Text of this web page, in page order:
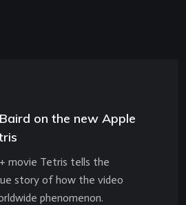
on the new Apple
movie Tetris tells the
story of how the video
phenomenon.